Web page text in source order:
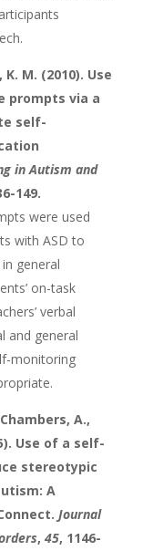
M. (2010). Use
prompts via a
self-
in Autism and
149.
were used
with ASD to
general
on-task
verbal
and general
monitoring
A.,
Use of a self-
stereotypic
A
Journal
, 45, 1146-